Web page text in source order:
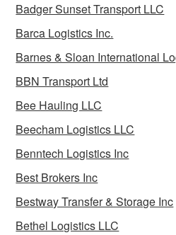
Badger Sunset Transport LLC
Barca Logistics Inc.
Barnes & Sloan International
BBN Transport Ltd
Bee Hauling LLC
Beecham Logistics LLC
Benntech Logistics Inc
Best Brokers Inc
Bestway Transfer & Storage Inc
Bethel Logistics LLC